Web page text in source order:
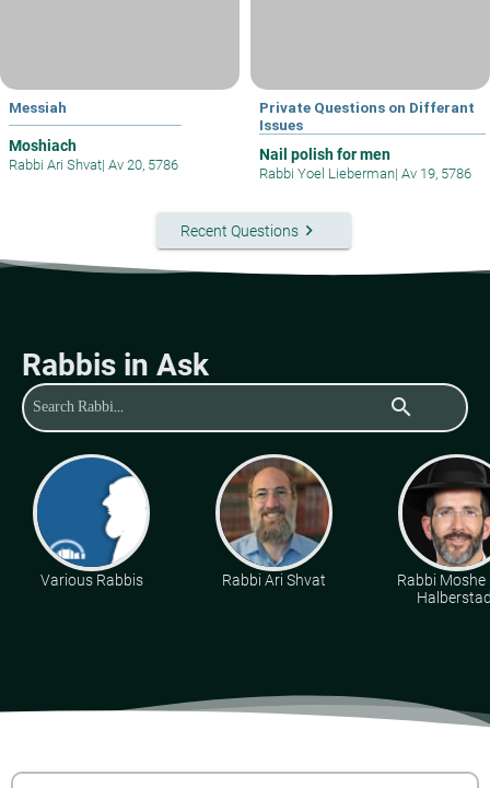
Messiah
Moshiach
Rabbi Ari Shvat| Av 20, 5786
Private Questions on Differant
Issues
Nail polish for men
Rabbi Yoel Lieberman| Av 19, 5786
Recent Questionskeyboard_arrow_right
Rabbis in Ask
search
Various Rabbis Rabbi Ari Shvat
Rabbi Moshe